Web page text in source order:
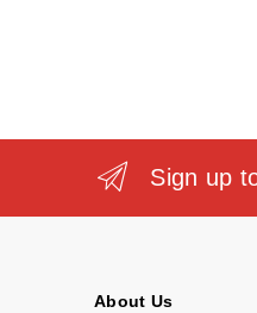
Sign up
About Us